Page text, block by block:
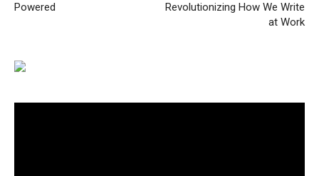
Powered
Revolutionizing How We Write
at Work